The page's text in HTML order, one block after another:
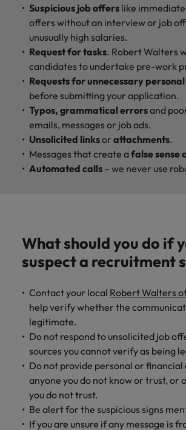
Suspicious job offers like
offers without an interview or job
unusually high salaries.
Request for tasks. Robert Walters
candidates to undertake pre-work
Requests for unnecessary
before submitting your application.
Typos, grammatical errorsand
emails, messages or job ads.
Unsolicited linksor attachments.
Messages that create afalse sense
Automated calls – we never use
What should you do if
suspect a recruitment
Contact your local Robert Walters
help verify whether the
legitimate.
Do not respond to unsolicited job
sources you cannot verify as being
Do not provide personal or financial
anyone you do not know or trust, or
you do not trust.
Be alert for the suspicious signs
If you are unsure if any message is